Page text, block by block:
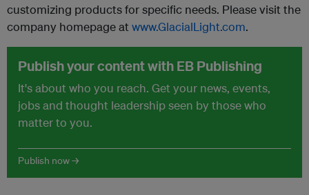
customizing products for specific needs. Please visit the
company homepage at www.GlacialLight.com.
Publish your content with EB Publishing
It's about who you reach. Get your news, events,
jobs and thought leadership seen by those who
matter to you.
Publish now →